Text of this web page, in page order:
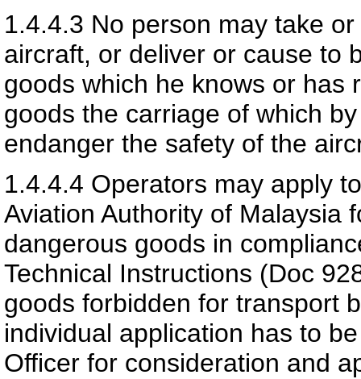
1.4.4.3 No person may take
aircraft, or deliver or cause to
goods which he knows or has
goods the carriage of which
endanger the safety of the
1.4.4.4 Operators may apply
Aviation Authority of Malaysia
dangerous goods in
Technical Instructions (Doc
goods forbidden for transport
individual application has to
Officer for consideration and